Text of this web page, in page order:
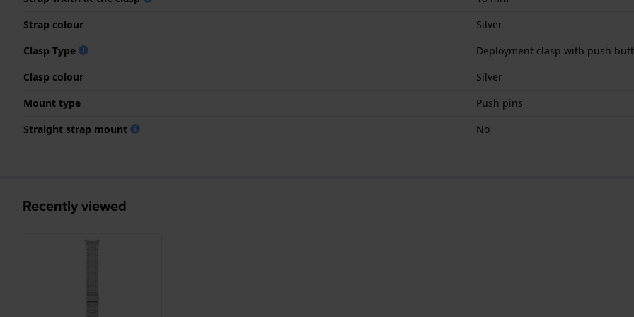
Strap colour
Silver
Clasp Type
Deployment clasp with push
Clasp colour
Silver
Mount type
Push pins
Straight strap mount
No
Recently viewed